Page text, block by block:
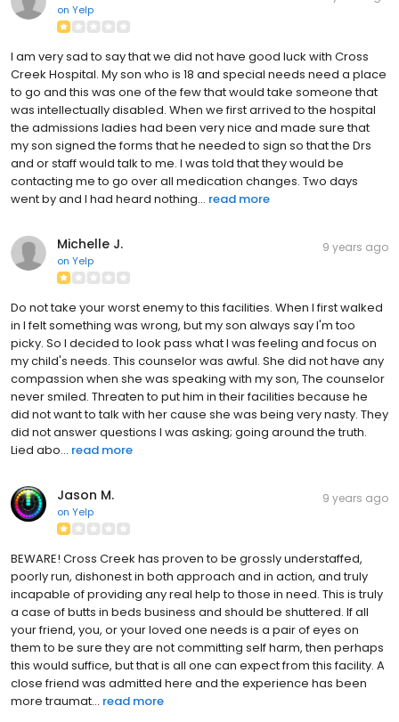
on Yelp
I am very sad to say that we did not have good luck with Cross
Creek Hospital. My son who is 18 and special needs need a place
to go and this was one of the few that would take someone that
was intellectually disabled. When we first arrived to the hospital
the admissions ladies had been very nice and made sure that
my son signed the forms that he needed to sign so that the Drs
and or staff would talk to me. I was told that they would be
contacting me to go over all medication changes. Two days
went by and I had heard nothing... read more
Michelle J.
on Yelp
9 years ago
Do not take your worst enemy to this facilities. When I first walked
in I felt something was wrong, but my son always say I'm too
picky. So I decided to look pass what I was feeling and focus on
my child's needs. This counselor was awful. She did not have any
compassion when she was speaking with my son, The counselor
never smiled. Threaten to put him in their facilities because he
did not want to talk with her cause she was being very nasty. They
did not answer questions I was asking; going around the truth.
Lied abo... read more
Jason M.
on Yelp
9 years ago
BEWARE! Cross Creek has proven to be grossly understaffed,
poorly run, dishonest in both approach and in action, and truly
incapable of providing any real help to those in need. This is truly
a case of butts in beds business and should be shuttered. If all
your friend, you, or your loved one needs is a pair of eyes on
them to be sure they are not committing self harm, then perhaps
this would suffice, but that is all one can expect from this facility. A
close friend was admitted here and the experience has been
more traumat... read more